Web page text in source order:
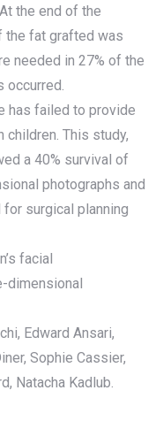
the end of the
the fat grafted was
needed in 27% of the
occurred.
has failed to provide
This study,
a 40% survival of
photographs and
surgical planning
facial
dimensional
Edward Ansari,
Sophie Cassier,
Natacha Kadlub.